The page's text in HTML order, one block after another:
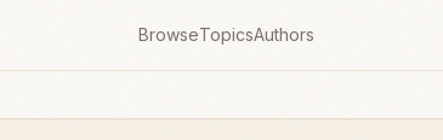
BrowseTopicsAuthors